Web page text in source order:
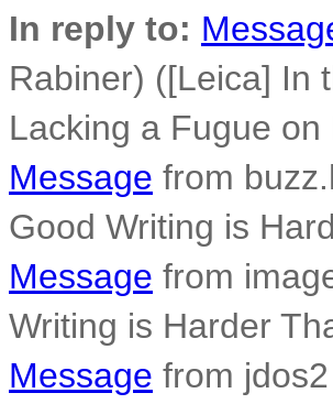
In reply to:
Rabiner) ([Leica] In
Lacking a Fugue
Message from
Good Writing is
Message from
Writing is Harder
Message from